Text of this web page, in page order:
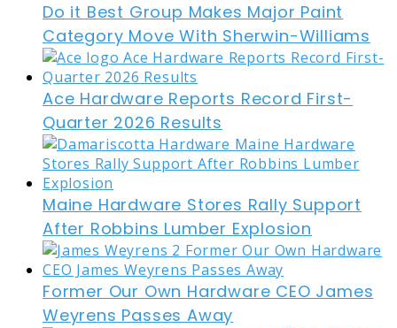
Do it Best Group Makes Major Paint
Category Move With Sherwin-Williams
Ace Hardware Reports Record First-
Quarter 2026 Results
Maine Hardware Stores Rally Support
After Robbins Lumber Explosion
Former Our Own Hardware CEO James
Weyrens Passes Away